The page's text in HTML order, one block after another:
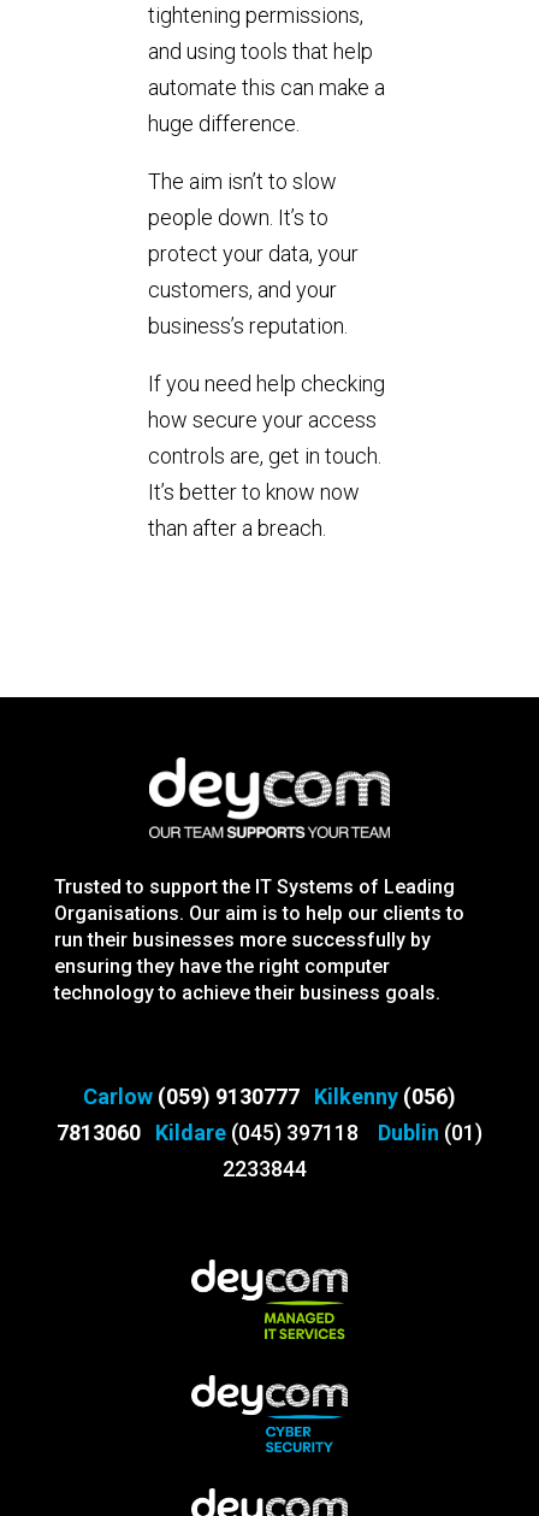
tightening permissions,
and using tools that help
automate this can make a
huge difference.
The aim isn’t to slow
people down. It’s to
protect your data, your
customers, and your
business’s reputation.
If you need help checking
how secure your access
controls are, get in touch.
It’s better to know now
than after a breach.
Trusted to support the IT Systems of Leading
Organisations. Our aim is to help our clients to
run their businesses more successfully by
ensuring they have the right computer
technology to achieve their business goals.
Carlow (059) 9130777Kilkenny (056)
7813060Kildare (045) 397118 Dublin (01)
2233844